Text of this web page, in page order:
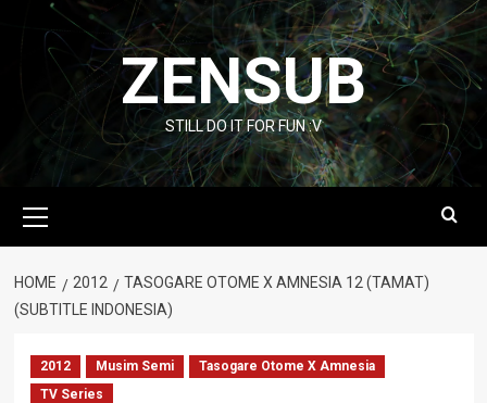
content
ZENSUB
STILL DO IT FOR FUN :V
Menu
HOME 2012
TASOGARE OTOME X AMNESIA 12 (TAMAT)
(SUBTITLE INDONESIA)
2012 Musim Semi
Tasogare Otome X Amnesia
TV Series